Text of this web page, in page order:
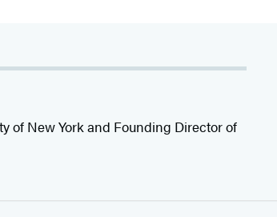
of New York and Founding Director of